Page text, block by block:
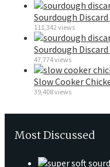
Sourdough
111,342 views
Sourdough
47,774 views
Slow Cooker
39,408 views
Most Discussed